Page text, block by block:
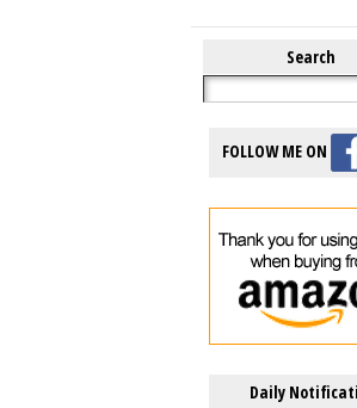
Search
FOLLOW ME ON
Daily